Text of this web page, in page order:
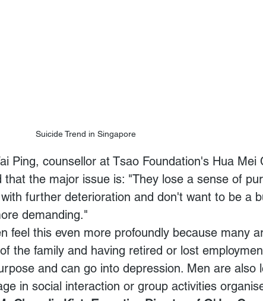
Suicide Trend in Singapore
Ping, counsellor at Tsao Foundation's Hua Mei
that the major issue is: "They lose a sense of
further deterioration and don't want to be a
demanding."
feel this even more profoundly because many
the family and having retired or lost
and can go into depression. Men are also
in social interaction or group activities